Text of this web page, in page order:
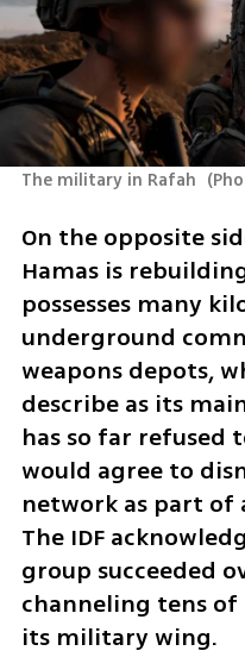
The military in Rafah (
On the opposite
Hamas is
possesses many
underground
weapons depots,
describe as its
has so far refused
would agree to
network as part of
The IDF
group succeeded
channeling tens
its military wing.